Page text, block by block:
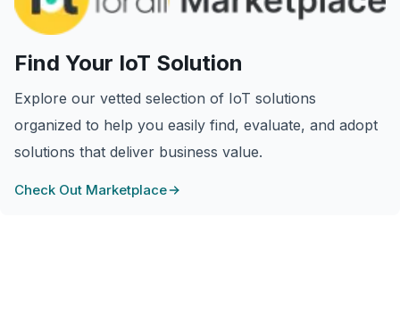
Find Your IoT Solution
Explore our vetted selection of IoT solutions
organized to help you easily find, evaluate, and adopt
solutions that deliver business value.
Check Out Marketplace